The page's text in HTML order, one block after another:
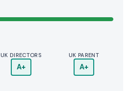
UK DIRECTORS
A+
UK PARENT
A+